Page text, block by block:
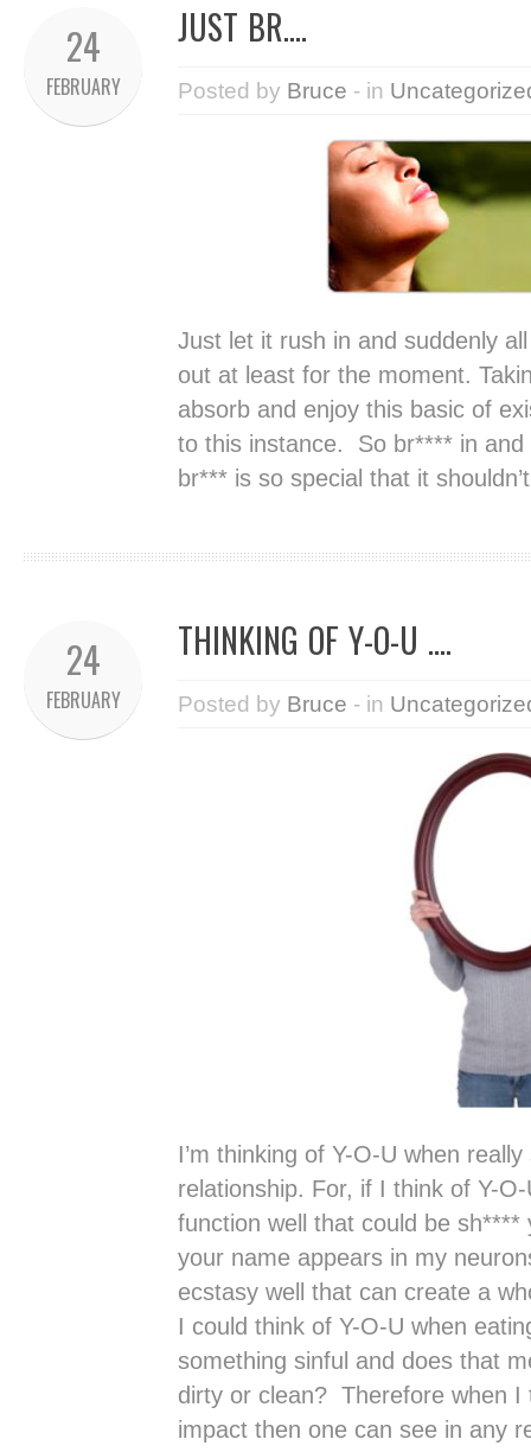
24
FEBRUARY
JUST BR….
Posted by Bruce - in
Just let it rush in and suddenly
out at least for the moment.
absorb and enjoy this basic of
to this instance. So br**** in
br*** is so special that it
24
FEBRUARY
THINKING OF Y-O-U ….
Posted by Bruce - in
I’m thinking of Y-O-U when
relationship. For, if I think of Y-
function well that could be
your name appears in my
ecstasy well that can create a
I could think of Y-O-U when
something sinful and does that
dirty or clean? Therefore when I
impact then one can see in any